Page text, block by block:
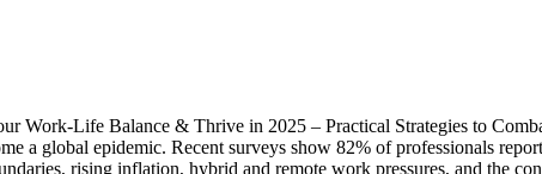
Work-Life Balance & Thrive in 2025 – Practical Strategies to
a global epidemic. Recent surveys show 82% of professionals
rising inflation, hybrid and remote work pressures, and the